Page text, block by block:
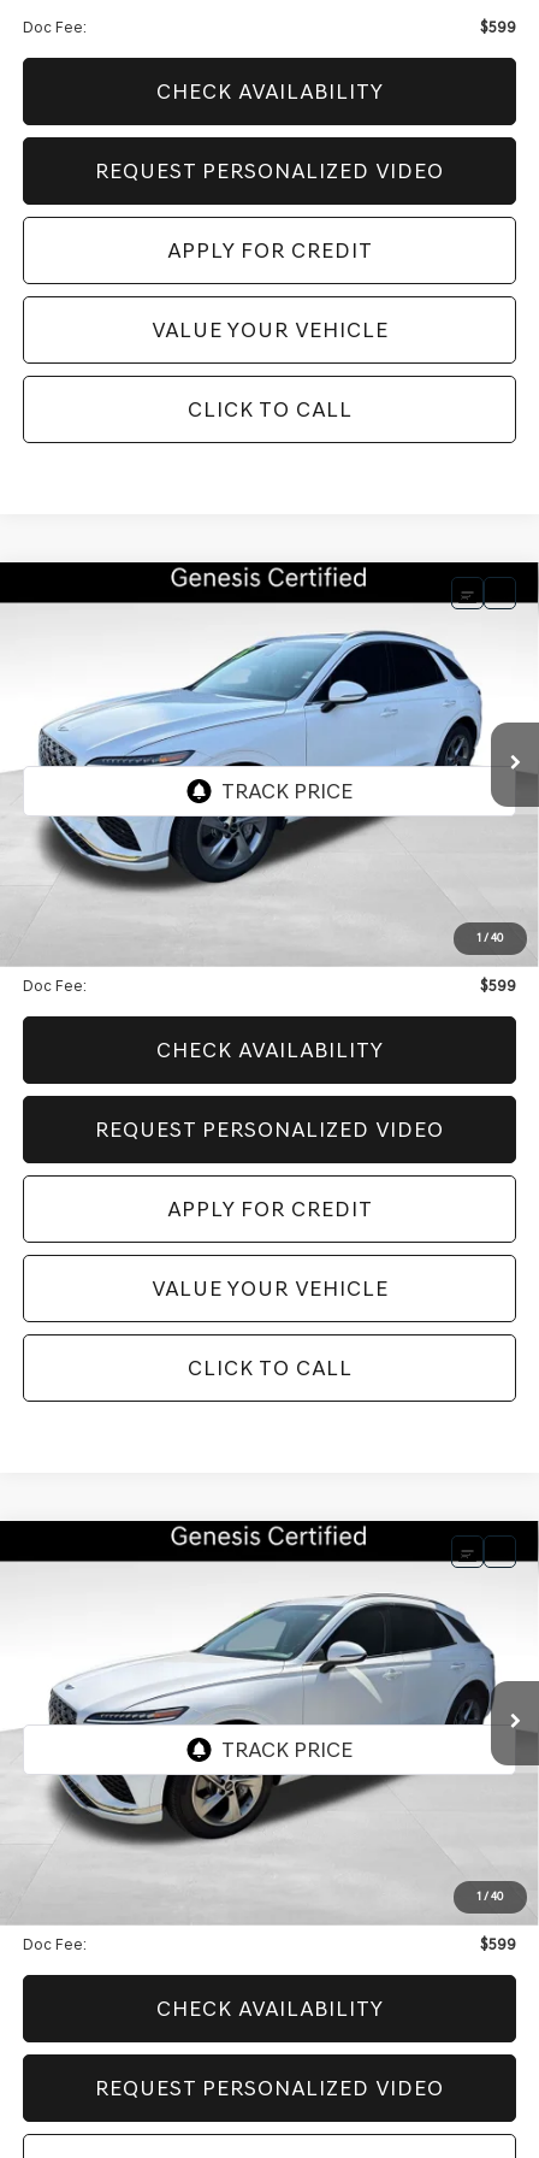
Doc Fee:
$599
CHECK AVAILABILITY
REQUEST PERSONALIZED VIDEO
APPLY FOR CREDIT
VALUE YOUR VEHICLE
CLICK TO CALL
1/40
GENESIS GV702.5T SELECT
CERTIFIED
VIN:5NMMADTB9TH056008Stock: 7S3AAL9GW5A5
$9,599
SAVINGS
$48,594
BEST PRICE
Less
Retail Price:
$9,599
$48,594
Doc Fee:
$599
CHECK AVAILABILITY
REQUEST PERSONALIZED VIDEO
APPLY FOR CREDIT
VALUE YOUR VEHICLE
CLICK TO CALL
Compare Vehicle
1/40
GENESIS GV702.5T SELECT
CERTIFIED
VIN:KMUMADTB0TU274439Stock:GCV290 7S3AAL9GW5A5
SAVINGS
$48,613
BEST PRICE
Less
Retail Price:
$9,602
$48,613
Doc Fee:
$599
CHECK AVAILABILITY
REQUEST PERSONALIZED VIDEO
Compare Vehicle